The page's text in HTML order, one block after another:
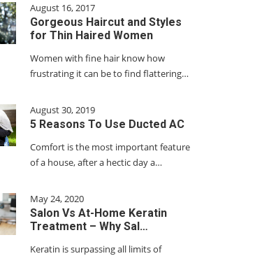
August 16, 2017
Gorgeous Haircut and Styles
for Thin Haired Women
Women with fine hair know how
frustrating it can be to find flattering…
August 30, 2019
5 Reasons To Use Ducted AC
Comfort is the most important feature
of a house, after a hectic day a…
May 24, 2020
Salon Vs At-Home Keratin
Treatment – Why Sal…
Keratin is surpassing all limits of